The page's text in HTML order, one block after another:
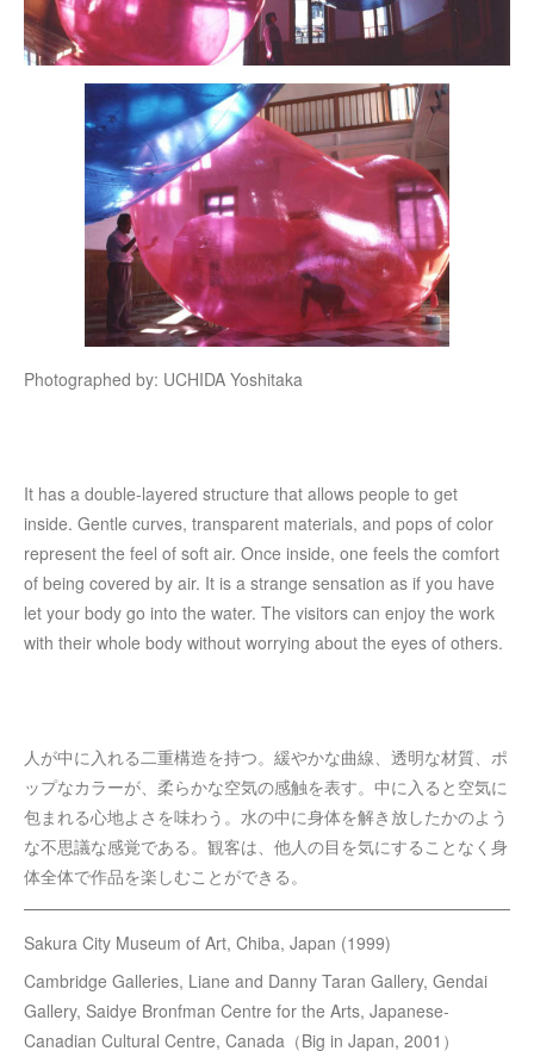
Photographed by: UCHIDA Yoshitaka
It has a double-layered structure that allows people to get
inside. Gentle curves, transparent materials, and pops of color
represent the feel of soft air. Once inside, one feels the comfort
of being covered by air. It is a strange sensation as if you have
let your body go into the water. The visitors can enjoy the work
with their whole body without worrying about the eyes of others.
人が中に入れる二重構造を持つ。緩やかな曲線、透明な材質、ポ
ップなカラーが、柔らかな空気の感触を表す。中に入ると空気に
包まれる心地よさを味わう。水の中に身体を解き放したかのよう
な不思議な感覚である。観客は、他人の目を気にすることなく身
体全体で作品を楽しむことができる。
Sakura City Museum of Art, Chiba, Japan (1999)
Cambridge Galleries, Liane and Danny Taran Gallery, Gendai
Gallery, Saidye Bronfman Centre for the Arts, Japanese-
Canadian Cultural Centre, Canada（Big in Japan, 2001）